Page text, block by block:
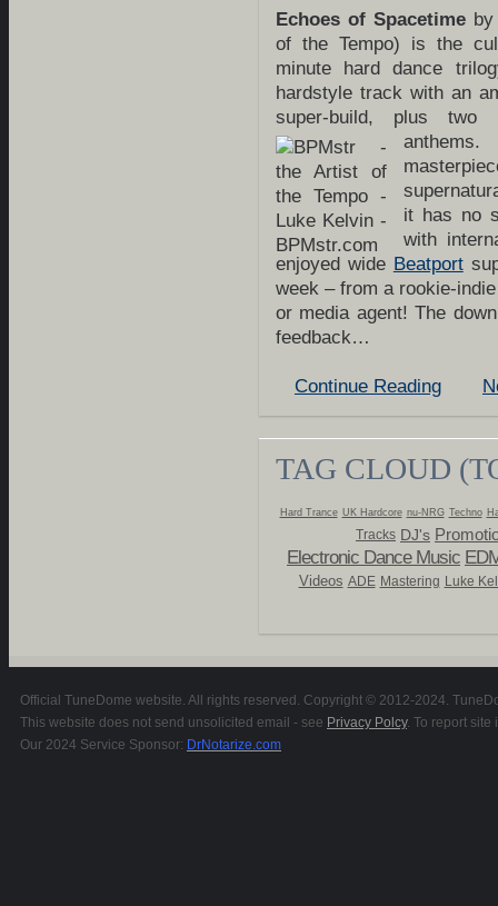
Echoes of Spacetimeby
of the Tempo) is the
minute hard dance
hardstyle track with an
super-build, plus two
it has no
with
enjoyed wide Beatport
week – from a rookie-
or media agent! The
feedback…
Continue Reading
TAG CLOUD
Hard Trance UK Hardcore nu-NRG Techno
Tracks DJ's
Electronic Dance Music
Videos ADE Mastering Luke
Official TuneDome website. All rights reserved. Copyright © 2012-2024.
This website does not send unsolicited email - see Privacy Polcy. To report
Our 2024 Service Sponsor: DrNotarize.com